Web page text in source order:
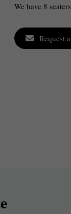
We have 8
Request